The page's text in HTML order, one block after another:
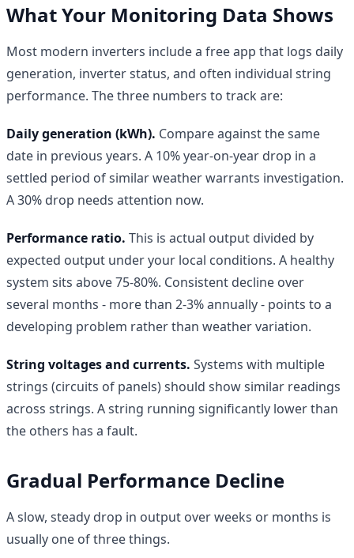
What Your Monitoring Data Shows
Most modern inverters include a free app that logs daily
generation, inverter status, and often individual string
performance. The three numbers to track are:
Daily generation (kWh). Compare against the same
date in previous years. A 10% year-on-year drop in a
settled period of similar weather warrants investigation.
A 30% drop needs attention now.
Performance ratio. This is actual output divided by
expected output under your local conditions. A healthy
system sits above 75-80%. Consistent decline over
several months - more than 2-3% annually - points to a
developing problem rather than weather variation.
String voltages and currents. Systems with multiple
strings (circuits of panels) should show similar readings
across strings. A string running significantly lower than
the others has a fault.
Gradual Performance Decline
A slow, steady drop in output over weeks or months is
usually one of three things.